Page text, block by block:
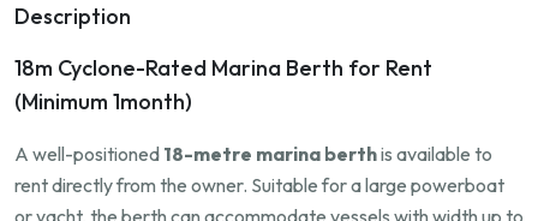
Description
18m Cyclone-Rated Marina Berth for Rent
(Minimum 1month)
A well-positioned 18-metre marina berthis available to
rent directly from the owner. Suitable for a large powerboat
or yacht, the berth can accommodate vessels with width up to